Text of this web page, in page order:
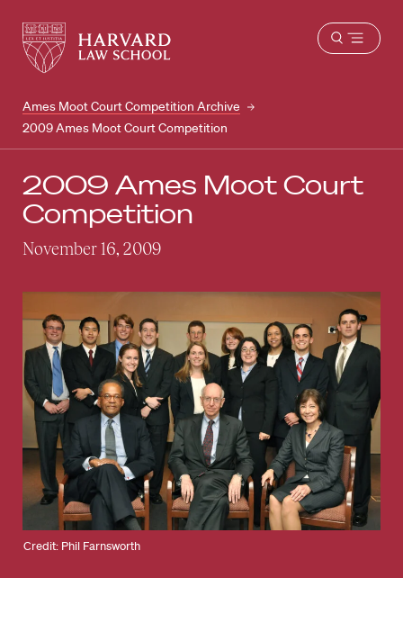
Harvard
Law
School
shield
Harvard
Law
School
Ames Moot Court Competition Archive
2009 Ames Moot Court Competition
Open
2009 Ames Moot Court
Competition
November 16, 2009
Credit: Phil Farnsworth